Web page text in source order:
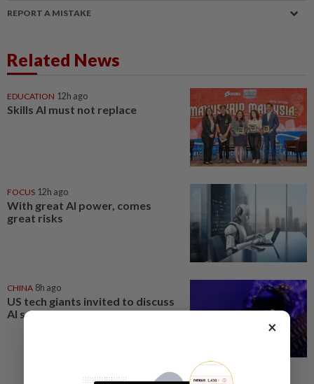
REPORT A MISTAKE
Related News
EDUCATION 12h ago
Skills AI must not replace
FOCUS 12h ago
With great AI power, comes
great risks
CHINA 8h ago
US tech giants invited to discuss
AI security tests at White House
×